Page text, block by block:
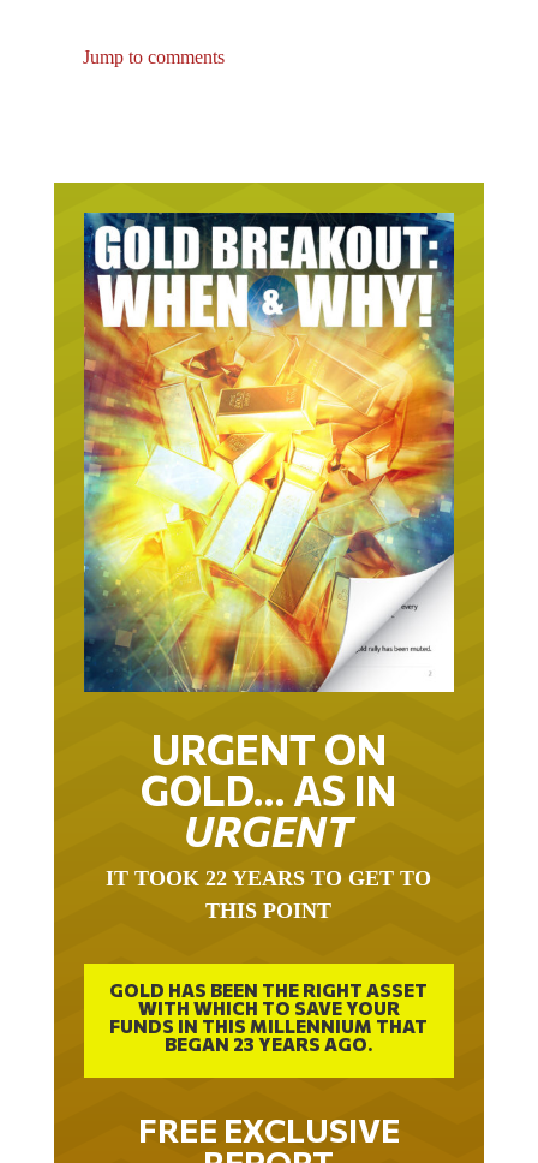
Jump to comments
URGENT ON
GOLD… AS IN
URGENT
IT TOOK 22 YEARS TO GET TO
THIS POINT
GOLD HAS BEEN THE RIGHT ASSET
WITH WHICH TO SAVE YOUR
FUNDS IN THIS MILLENNIUM THAT
BEGAN 23 YEARS AGO.
FREE EXCLUSIVE